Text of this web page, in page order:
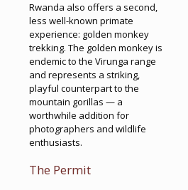
Rwanda also offers a second,
less well-known primate
experience: golden monkey
trekking. The golden monkey is
endemic to the Virunga range
and represents a striking,
playful counterpart to the
mountain gorillas — a
worthwhile addition for
photographers and wildlife
enthusiasts.
The Permit